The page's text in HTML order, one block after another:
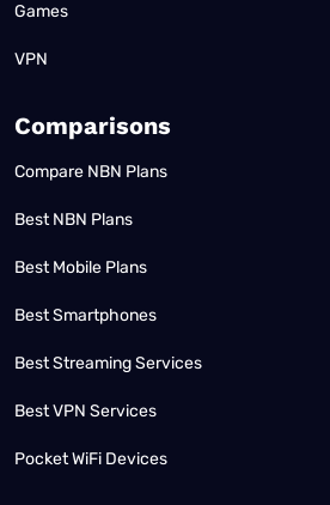
Games
VPN
Comparisons
Compare NBN Plans
Best NBN Plans
Best Mobile Plans
Best Smartphones
Best Streaming Services
Best VPN Services
Pocket WiFi Devices